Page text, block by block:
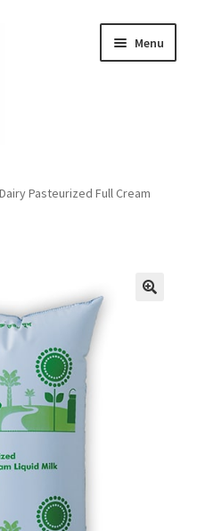
Menu
Pasteurized Full Cream